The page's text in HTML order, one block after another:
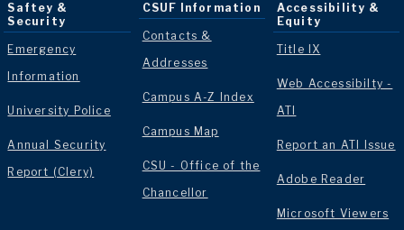
Saftey &
Security
Emergency
Information
University Police
Annual Security
Report (Clery)
CSUF Information
Contacts &
Addresses
Campus A-Z Index
Campus Map
CSU - Office of the
Chancellor
Accessibility &
Equity
Title IX
Web Accessibilty -
ATI
Report an ATI Issue
Adobe Reader
Microsoft Viewers